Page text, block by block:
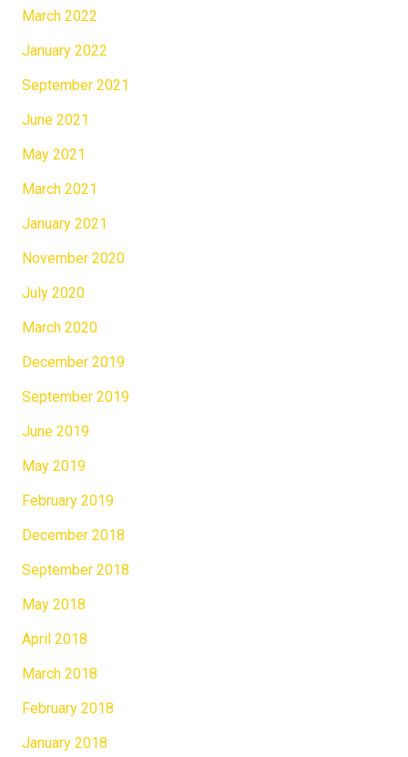
March 2022
January 2022
September 2021
June 2021
May 2021
March 2021
January 2021
November 2020
July 2020
March 2020
December 2019
September 2019
June 2019
May 2019
February 2019
December 2018
September 2018
May 2018
April 2018
March 2018
February 2018
January 2018